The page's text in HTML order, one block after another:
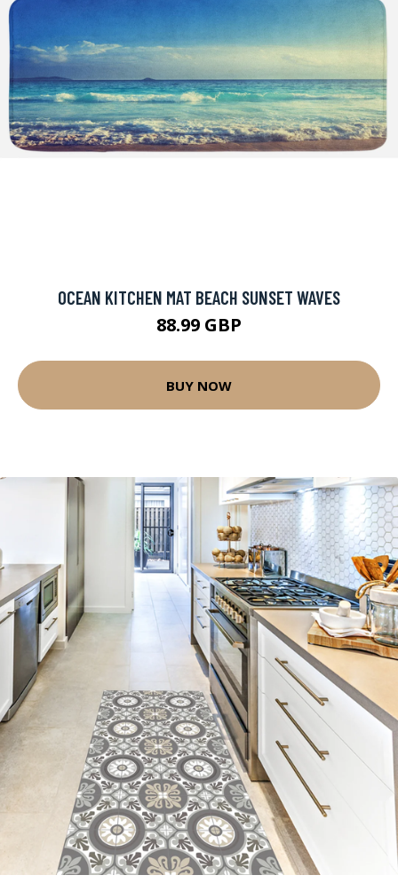
OCEAN KITCHEN MAT BEACH SUNSET WAVES
88.99 GBP
BUY NOW